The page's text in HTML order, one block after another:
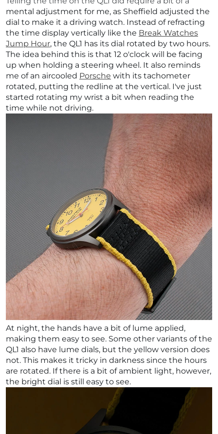
mental adjustment for me, as Sheffield adjusted the
dial to make it a driving watch. Instead of refracting
the time display vertically like the Break Watches
Jump Hour, the QL1 has its dial rotated by two hours.
The idea behind this is that 12 o'clock will be facing
up when holding a steering wheel. It also reminds
me of an aircooled Porsche with its tachometer
rotated, putting the redline at the vertical. I've just
started rotating my wrist a bit when reading the
time while not driving.
At night, the hands have a bit of lume applied,
making them easy to see. Some other variants of the
QL1 also have lume dials, but the yellow version does
not. This makes it tricky in darkness since the hours
are rotated. If there is a bit of ambient light, however,
the bright dial is still easy to see.